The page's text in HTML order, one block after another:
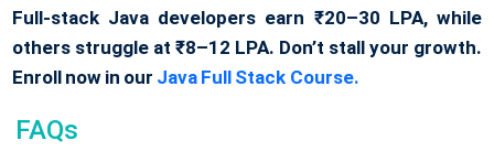
Full-stack Java developers earn ₹20–30 LPA, while
others struggle at ₹8–12 LPA. Don’t stall your growth.
Enroll now in our Java Full Stack Course.
FAQs